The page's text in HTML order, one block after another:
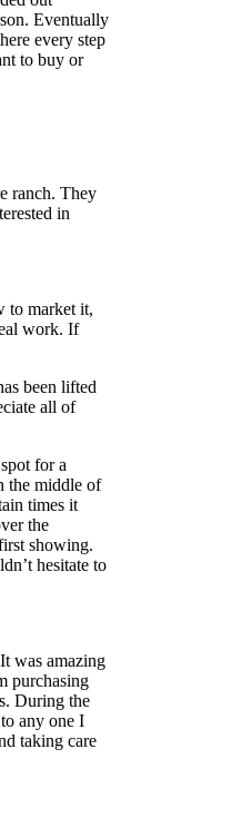
Eventually
every step
to buy or
ranch. They
in
to market it,
work. If
been lifted
all of
for a
the middle of
times it
the
showing.
hesitate to
was amazing
purchasing
During the
any one I
taking care